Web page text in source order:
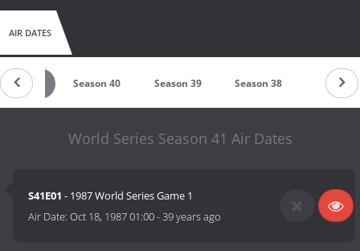
AIR DATES
41 Season 40 Season 39 Season 38 Season
World Series Season 41 Air Dates
S41E01 - 1987 World Series Game 1
Air Date:Oct 18, 1987 01:00-39 years ago